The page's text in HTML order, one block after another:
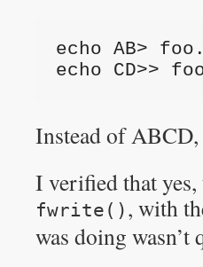
echo AB>
echo CD>>
Instead of
I verified that yes,
fwrite() , with
was doing